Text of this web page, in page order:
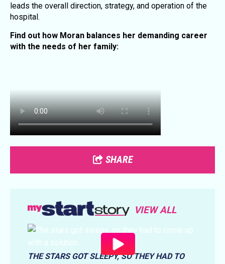
leads the overall direction, strategy, and operation of the
hospital.
Find out how Moran balances her demanding career
with the needs of her family:
SHARE
VIEW ALL
THE STARS GOT SLEEPY, SO THEY HAD TO